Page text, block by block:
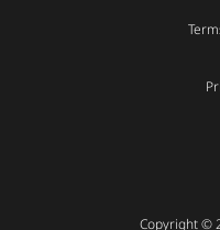
Copyright ©